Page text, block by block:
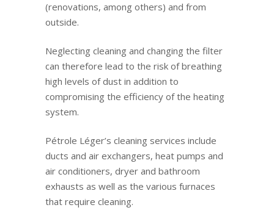
(renovations, among others) and from
outside.
Neglecting cleaning and changing the filter
can therefore lead to the risk of breathing
high levels of dust in addition to
compromising the efficiency of the heating
system.
Pétrole Léger’s cleaning services include
ducts and air exchangers, heat pumps and
air conditioners, dryer and bathroom
exhausts as well as the various furnaces
that require cleaning.